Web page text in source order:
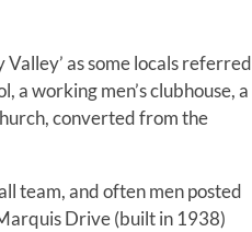
as some locals referred
a working men’s clubhouse, a
converted from the
team, and often men posted
Drive (built in 1938)